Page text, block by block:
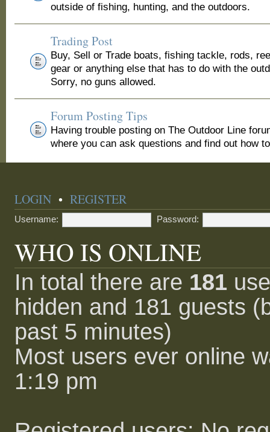
outside of fishing, hunting, and the outdoors.
Trading Post
Buy, Sell or Trade boats, fishing tackle, rods,
gear or anything else that has to do with the
Sorry, no guns allowed.
Forum Posting Tips
Having trouble posting on The Outdoor Line
where you can ask questions and find out how
LOGIN •REGISTER
Username: Password:
WHO IS ONLINE
In total there are 181
hidden and 181 guests
past 5 minutes)
Most users ever online
1:19 pm